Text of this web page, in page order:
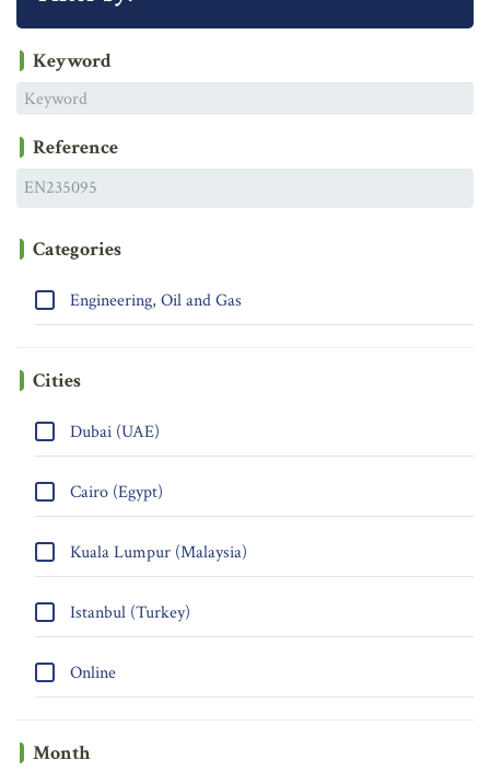
Keyword
Reference
Categories
Engineering, Oil and Gas
Cities
Dubai (UAE)
Cairo (Egypt)
Kuala Lumpur (Malaysia)
Istanbul (Turkey)
Online
Month